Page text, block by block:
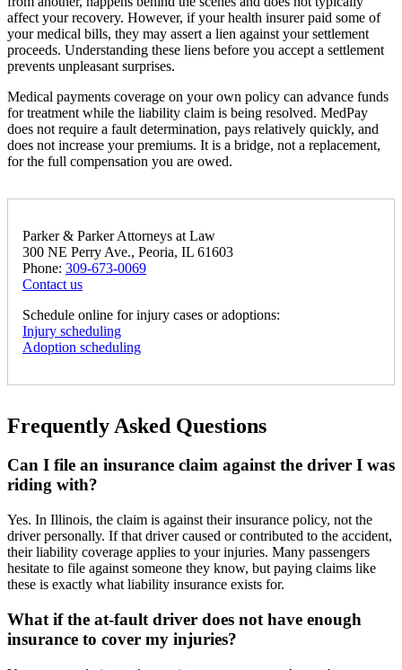
affect your recovery. However, if your health insurer paid some of
your medical bills, they may assert a lien against your settlement
proceeds. Understanding these liens before you accept a settlement
prevents unpleasant surprises.
Medical payments coverage on your own policy can advance funds
for treatment while the liability claim is being resolved. MedPay
does not require a fault determination, pays relatively quickly, and
does not increase your premiums. It is a bridge, not a replacement,
for the full compensation you are owed.
Parker & Parker Attorneys at Law
300 NE Perry Ave., Peoria, IL 61603
Phone: 309-673-0069
Contact us
Schedule online for injury cases or adoptions:
Injury scheduling
Adoption scheduling
Frequently Asked Questions
Can I file an insurance claim against the driver I was
riding with?
Yes. In Illinois, the claim is against their insurance policy, not the
driver personally. If that driver caused or contributed to the accident,
their liability coverage applies to your injuries. Many passengers
hesitate to file against someone they know, but paying claims like
these is exactly what liability insurance exists for.
What if the at-fault driver does not have enough
insurance to cover my injuries?